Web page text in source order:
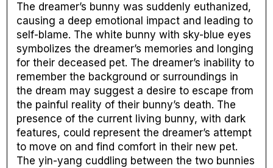
The dreamer’s bunny was suddenly euthanized,
causing a deep emotional impact and leading to
self-blame. The white bunny with sky-blue eyes
symbolizes the dreamer’s memories and longing
for their deceased pet. The dreamer’s inability to
remember the background or surroundings in
the dream may suggest a desire to escape from
the painful reality of their bunny’s death. The
presence of the current living bunny, with dark
features, could represent the dreamer’s attempt
to move on and find comfort in their new pet.
The yin-yang cuddling between the two bunnies